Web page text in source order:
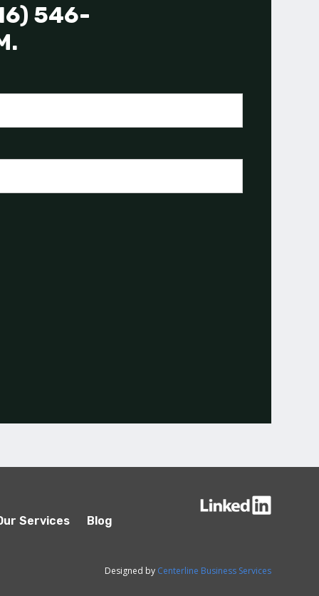
546-
Services Blog
Designed by Centerline Business Services